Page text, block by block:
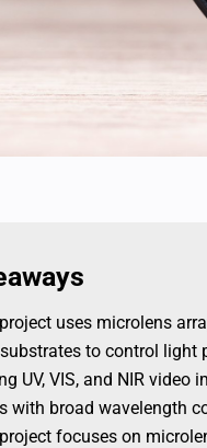
uses microlens
to control light
UV, VIS, and NIR video
with broad wavelength
focuses on